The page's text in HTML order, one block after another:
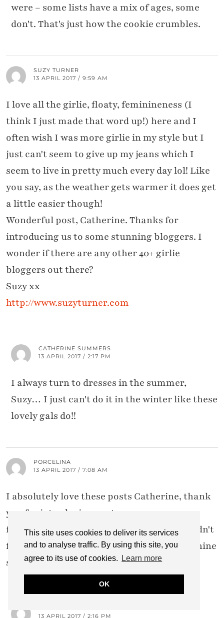
This site uses cookies to deliver its services
and to analyse traffic. By using this site, you
agree to its use of cookies.
Learn more
OK
were – some lists have a mix of ages, some
don't. That's just how the cookie crumbles.
SUZY TURNER
13 APRIL 2017 / 9:59 AM
I love all the girlie, floaty, feminineness (I
think I just made that word up!) here and I
often wish I was more girlie in my style but I
just can't seem to give up my jeans which I
seem to live in pretty much every day lol! Like
you say, as the weather gets warmer it does get
a little easier though!
Wonderful post, Catherine. Thanks for
introducing us to some stunning bloggers. I
wonder if there are any other 40+ girlie
bloggers out there?
Suzy xx
http://www.suzyturner.com
CATHERINE SUMMERS
13 APRIL 2017 / 2:17 PM
I always turn to dresses in the summer,
Suzy… I just can't do it in the winter like these
lovely gals do!!
PORCELINA
13 APRIL 2017 / 7:08 AM
I absolutely love these posts Catherine, thank
you for introducing me to some new
fashionistas! I already follow Amber but didn't
follow any of the others. I love a bit of feminine
style x
13 APRIL 2017 / 2:16 PM